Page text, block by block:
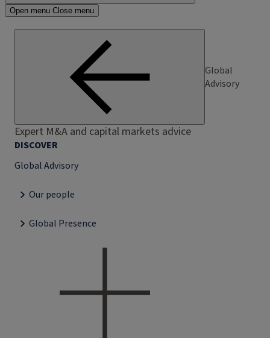
Open menu Close menu
Global
Advisory
Expert M&A and capital markets advice
DISCOVER
Global Advisory
Our people
Global Presence